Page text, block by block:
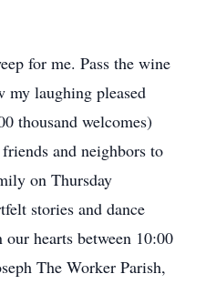
for me. Pass the wine
my laughing pleased
thousand welcomes)
and neighbors to
on Thursday
stories and dance
hearts between 10:00
The Worker Parish,